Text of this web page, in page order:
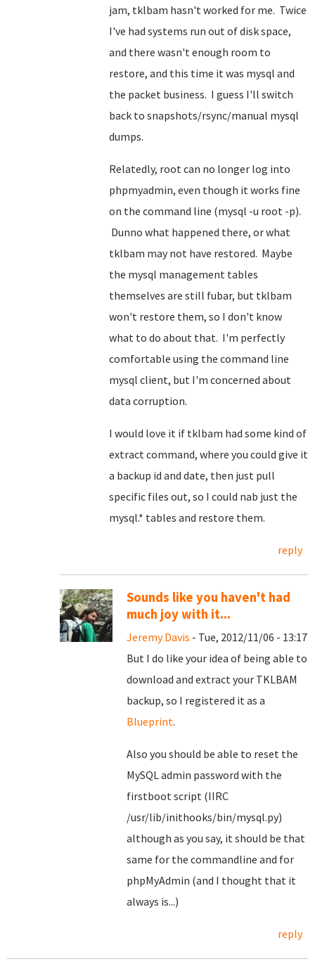
jam, tklbam hasn't worked for me. Twice
I've had systems run out of disk space,
and there wasn't enough room to
restore, and this time it was mysql and
the packet business. I guess I'll switch
back to snapshots/rsync/manual mysql
dumps.
Relatedly, root can no longer log into
phpmyadmin, even though it works fine
on the command line (mysql -u root -p).
Dunno what happened there, or what
tklbam may not have restored. Maybe
the mysql management tables
themselves are still fubar, but tklbam
won't restore them, so I don't know
what to do about that. I'm perfectly
comfortable using the command line
mysql client, but I'm concerned about
data corruption.
I would love it if tklbam had some kind of
extract command, where you could give it
a backup id and date, then just pull
specific files out, so I could nab just the
mysql.* tables and restore them.
reply
Sounds like you haven't had
much joy with it...
Jeremy Davis - Tue, 2012/11/06 - 13:17
But I do like your idea of being able to
download and extract your TKLBAM
backup, so I registered it as a
Blueprint.
Also you should be able to reset the
MySQL admin password with the
firstboot script (IIRC
/usr/lib/inithooks/bin/mysql.py)
although as you say, it should be that
same for the commandline and for
phpMyAdmin (and I thought that it
always is...)
reply